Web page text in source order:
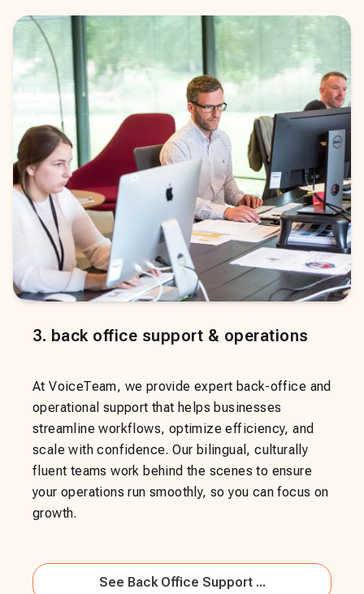
3. back office support & operations
At VoiceTeam, we provide expert back-office and
operational support that helps businesses
streamline workflows, optimize efficiency, and
scale with confidence. Our bilingual, culturally
fluent teams work behind the scenes to ensure
your operations run smoothly, so you can focus on
growth.
See Back Office Support ...